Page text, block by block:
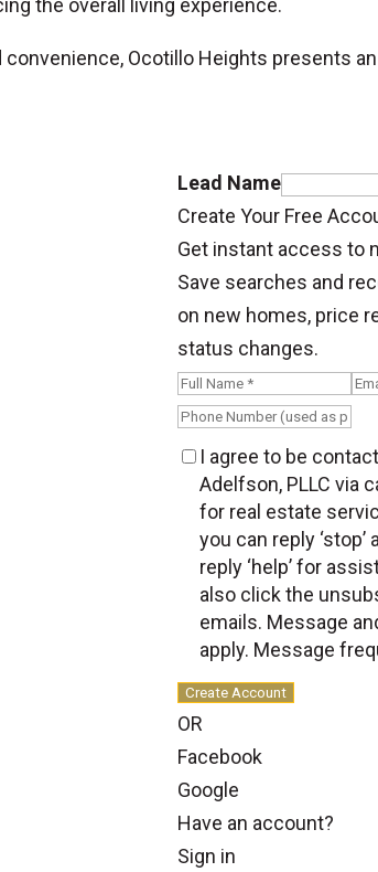
Ocotillo Heights presents
Lead Name
Create Your Free
Get instant access to
Save searches and
on new homes, price
status changes.
I agree to be
Adelfson, PLLC via
for real estate
you can reply ‘stop’
reply ‘help’ for
also click the
emails. Message
apply. Message
Create Account
OR
Facebook
Google
Have an account?
Sign in